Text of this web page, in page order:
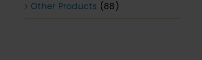
Other Products (88)